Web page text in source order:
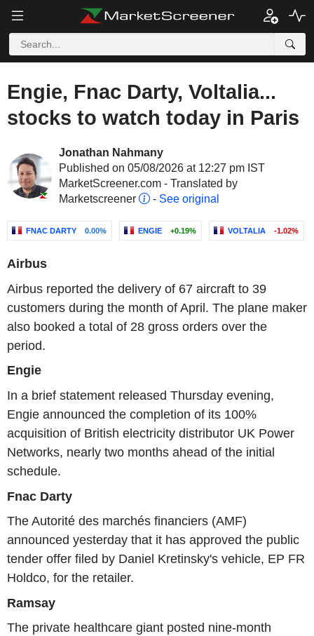
Engie, Fnac Darty, Voltalia...
stocks to watch today in Paris
Jonathan Nahmany
Published on 05/08/2026 at 12:27 pm IST
MarketScreener.com - Translated by
Marketscreener
- See original
FNAC DARTY 0.00% ENGIE +0.19% VOLTALIA -1.02%
Airbus
Airbus reported the delivery of 67 aircraft to 39
customers during the month of April. The plane maker
also booked a total of 28 gross orders over the
period.
Engie
In a brief statement released Thursday evening,
Engie announced the completion of its 100%
acquisition of British electricity distributor UK Power
Networks, nearly two months ahead of the initial
schedule.
Fnac Darty
The Autorité des marchés financiers (AMF)
announced yesterday that it has approved the public
tender offer filed by Daniel Kretinsky's vehicle, EP FR
Holdco, for the retailer.
Ramsay
The private healthcare giant posted nine-month